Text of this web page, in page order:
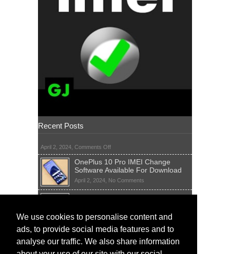
We use cookies to personalise content and
ads, to provide social media features and to
analyse our traffic. We also share information
Recent Posts
April 2, 2024, Comments Offon
OnePlus 10 Pro IMEI Change
Software Available For Download
April 2, 2024, No Comments
10
Change
Software
Available
For
Sim Network Unlock Pin Free Code
April 2, 2024,55 Commentson
Network
Unlock
IMEI Fix Tool Software And Free
Solutions
April 1, 2024, 5 Comments